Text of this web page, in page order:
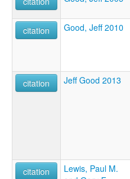
citation
Good, Jeff 2010
citation Jeff Good 2013
citation
Lewis, Paul M.